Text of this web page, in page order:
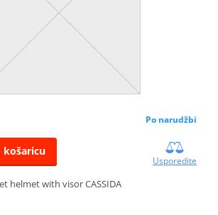
Po narudžbi
košaricu
Usporedite
helmet with visor CASSIDA